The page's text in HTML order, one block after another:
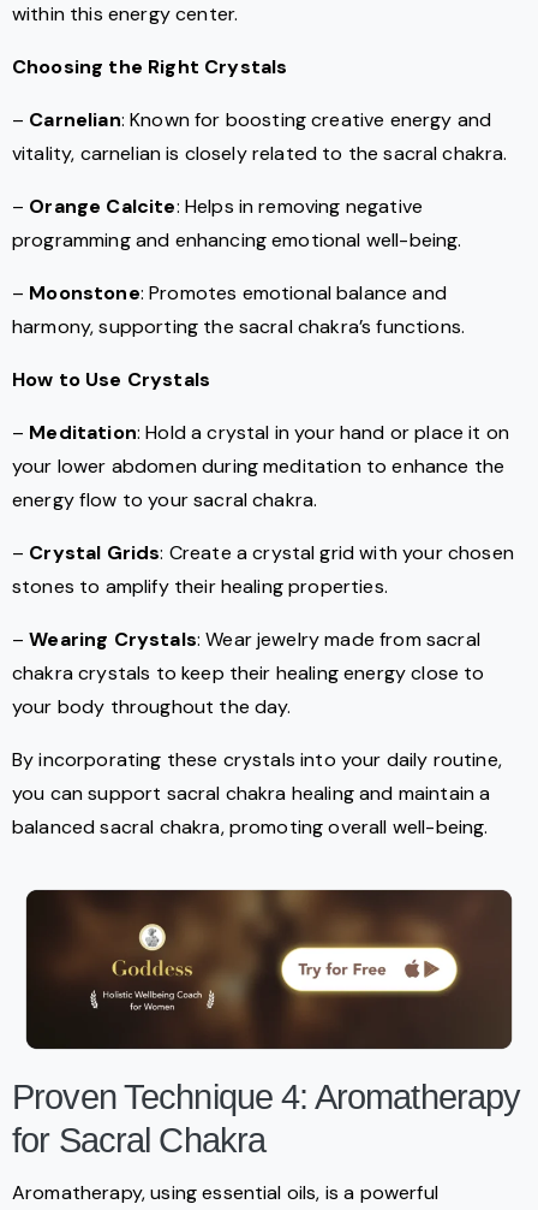
within this energy center.
Choosing the Right Crystals
– Carnelian: Known for boosting creative energy and
vitality, carnelian is closely related to the sacral chakra.
– Orange Calcite: Helps in removing negative
programming and enhancing emotional well-being.
– Moonstone: Promotes emotional balance and
harmony, supporting the sacral chakra’s functions.
How to Use Crystals
– Meditation: Hold a crystal in your hand or place it on
your lower abdomen during meditation to enhance the
energy flow to your sacral chakra.
– Crystal Grids: Create a crystal grid with your chosen
stones to amplify their healing properties.
–Wearing Crystals: Wear jewelry made from sacral
chakra crystals to keep their healing energy close to
your body throughout the day.
By incorporating these crystals into your daily routine,
you can support sacral chakra healing and maintain a
balanced sacral chakra, promoting overall well-being.
Proven Technique 4: Aromatherapy
for Sacral Chakra
Aromatherapy, using essential oils, is a powerful